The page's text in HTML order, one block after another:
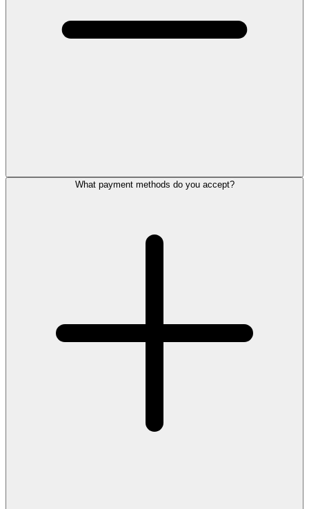
What payment methods do you accept?